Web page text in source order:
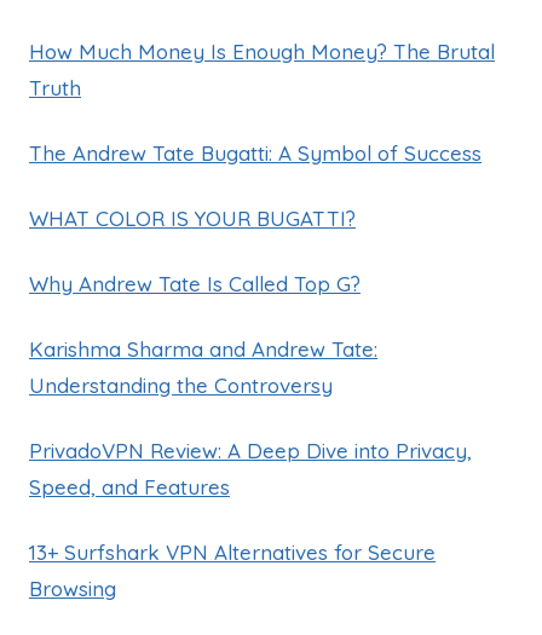
How Much Money Is Enough Money? The Brutal
Truth
The Andrew Tate Bugatti: A Symbol of Success
WHAT COLOR IS YOUR BUGATTI?
Why Andrew Tate Is Called Top G?
Karishma Sharma and Andrew Tate:
Understanding the Controversy
PrivadoVPN Review: A Deep Dive into Privacy,
Speed, and Features
13+ Surfshark VPN Alternatives for Secure
Browsing